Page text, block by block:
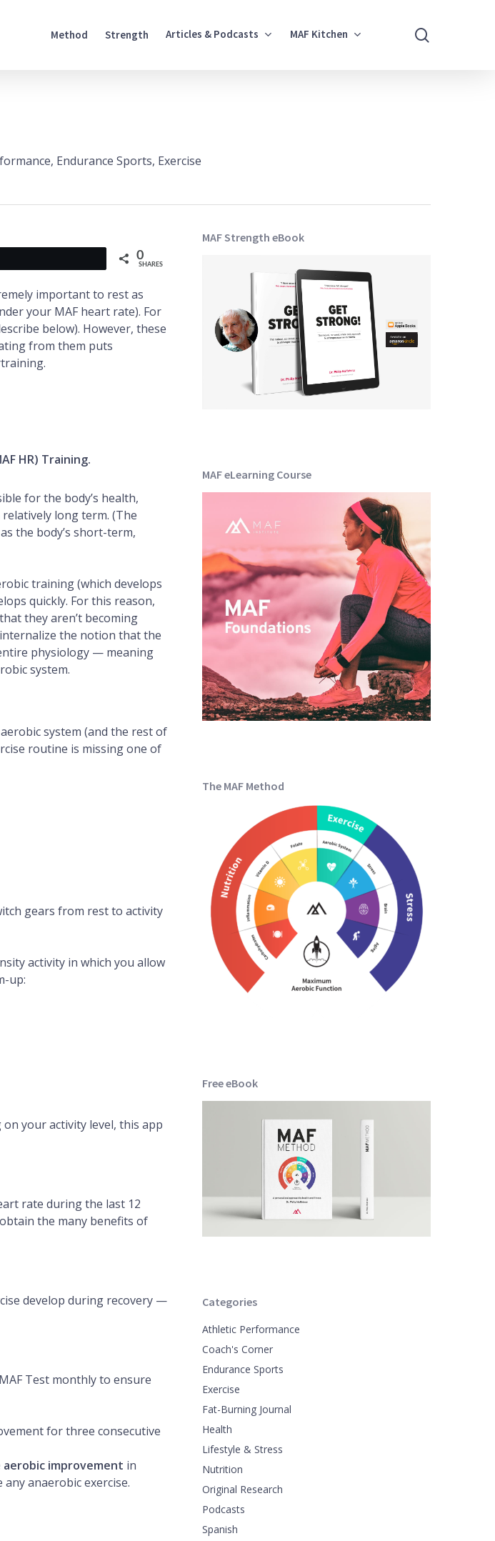
Method Strength Articles & Podcasts MAF Kitchen
, Endurance Sports, Exercise
0
SHARES
important to rest as
your MAF heart rate). For
below). However, these
from them puts
HR) Training.
for the body’s health,
long term. (The
the body’s short-term,
training (which develops
quickly. For this reason,
they aren’t becoming
the notion that the
physiology — meaning
system.
system (and the rest of
routine is missing one of
gears from rest to activity
activity in which you allow
up:
your activity level, this app
rate during the last 12
the many benefits of
develop during recovery —
Test monthly to ensure
for three consecutive
improvement in
anaerobic exercise.
MAF Strength eBook
MAF eLearning Course
The MAF Method
Free eBook
Categories
Athletic Performance
Coach's Corner
Endurance Sports
Exercise
Fat-Burning Journal
Health
Lifestyle & Stress
Nutrition
Original Research
Podcasts
Spanish